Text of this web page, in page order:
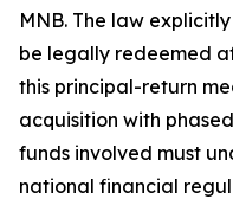
MNB. The law
be legally redeemed
this principal-return
acquisition with
funds involved must
national financial